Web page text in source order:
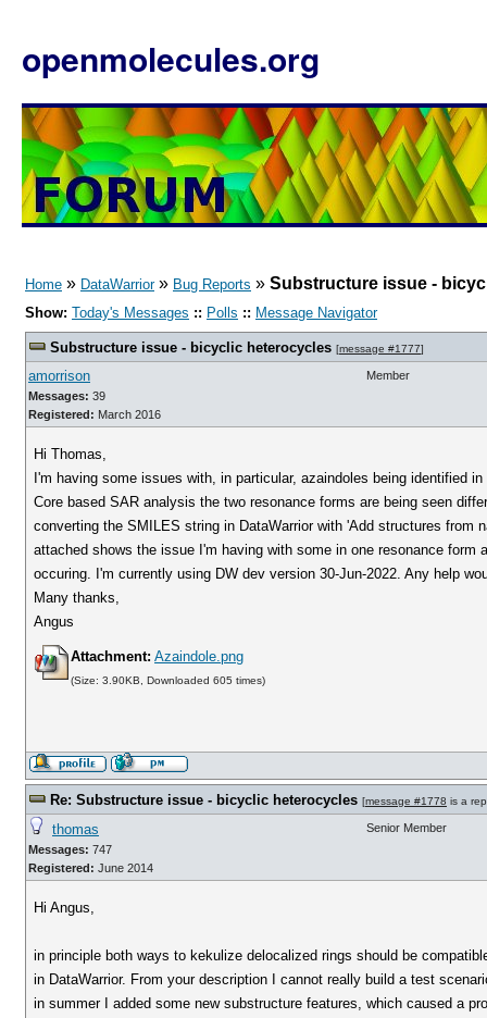
openmolecules.org
Home » DataWarrior» Bug Reports » Substructure issue -
Show: Today's Messages :: Polls :: Message Navigator
Substructure issue - bicyclic heterocycles [message #1777]
amorrison
Messages: 39
Registered: March 2016
Member
Hi Thomas,
I'm having some issues with, in particular, azaindoles being identified
Core based SAR analysis the two resonance forms are being seen
converting the SMILES string in DataWarrior with 'Add structures
attached shows the issue I'm having with some in one resonance
occuring. I'm currently using DW dev version 30-Jun-2022. Any help
Many thanks,
Angus
Attachment: Azaindole.png
(Size: 3.90KB, Downloaded 605 times)
Re: Substructure issue - bicyclic heterocycles [message #1778 is a
thomas
Messages: 747
Registered: June 2014
Senior Member
Hi Angus,
in principle both ways to kekulize delocalized rings should be
in DataWarrior. From your description I cannot really build a test
in summer I added some new substructure features, which caused a